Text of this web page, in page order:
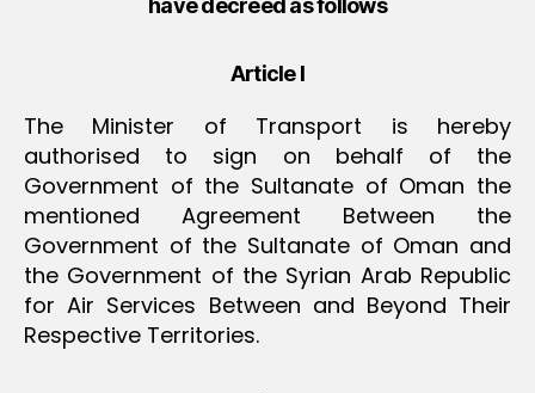
have decreed as follows
Article I
The Minister of Transport is hereby
authorised to sign on behalf of the
Government of the Sultanate of Oman the
mentioned Agreement Between the
Government of the Sultanate of Oman and
the Government of the Syrian Arab Republic
for Air Services Between and Beyond Their
Respective Territories.